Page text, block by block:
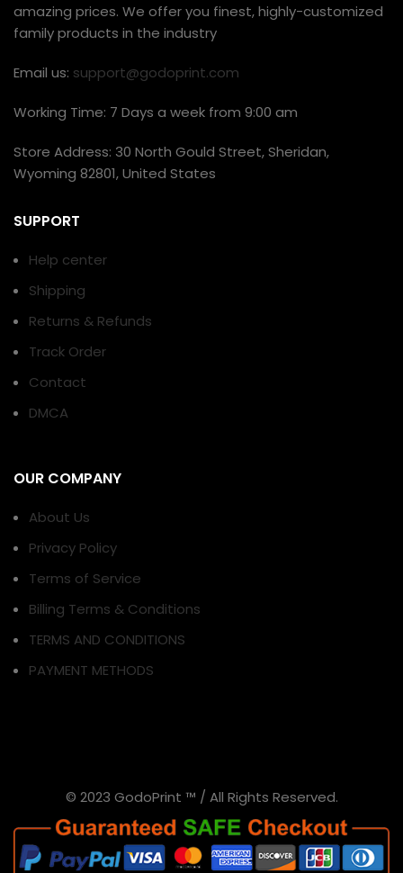
amazing prices. We offer you finest, highly-customized
family products in the industry
Email us: support@godoprint.com
Working Time: 7 Days a week from 9:00 am
Store Address: 30 North Gould Street, Sheridan,
Wyoming 82801, United States
SUPPORT
Help center
Shipping
Returns & Refunds
Track Order
Contact
DMCA
OUR COMPANY
About Us
Privacy Policy
Terms of Service
Billing Terms & Conditions
TERMS AND CONDITIONS
PAYMENT METHODS
© 2023 GodoPrint ™ / All Rights Reserved.